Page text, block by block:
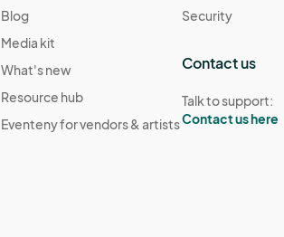
Blog
Media kit
What's new
Resource hub
Eventeny for vendors & artists
Security
Contact us
Talk to support:
Contact us here